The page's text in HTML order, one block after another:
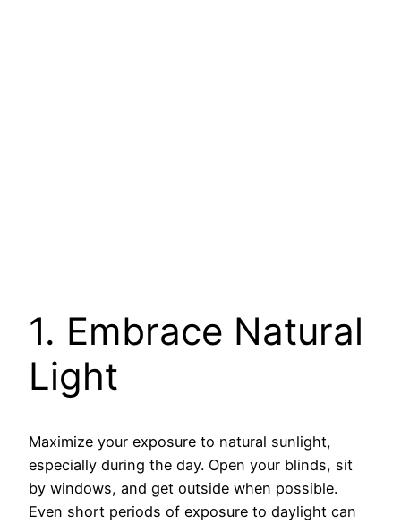
1. Embrace Natural
Light
Maximize your exposure to natural sunlight,
especially during the day. Open your blinds, sit
by windows, and get outside when possible.
Even short periods of exposure to daylight can